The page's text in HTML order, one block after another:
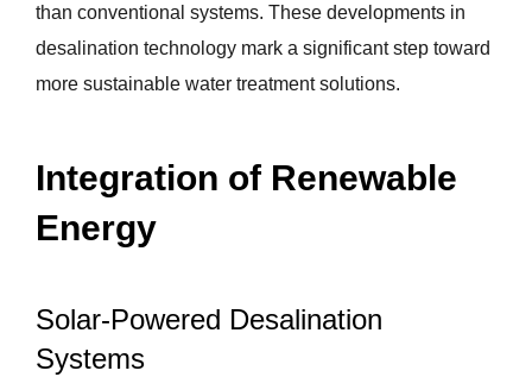
than conventional systems. These developments in
desalination technology mark a significant step toward
more sustainable water treatment solutions.
Integration of Renewable
Energy
Solar-Powered Desalination
Systems